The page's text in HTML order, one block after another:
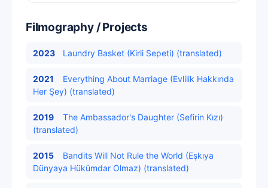
Filmography / Projects
2023 Laundry Basket (Kirli Sepeti) (translated)
2021
Everything About Marriage (Evlilik Hakkında
Her Şey) (translated)
2019
The Ambassador's Daughter (Sefirin Kızı)
(translated)
2015
Bandits Will Not Rule the World (Eşkıya
Dünyaya Hükümdar Olmaz) (translated)